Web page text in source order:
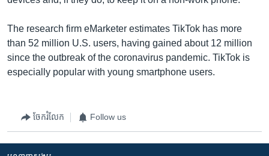
The research firm eMarketer estimates TikTok has more
than 52 million U.S. users, having gained about 12 million
since the outbreak of the coronavirus pandemic. TikTok is
especially popular with young smartphone users.
ចែករំលែក Follow us